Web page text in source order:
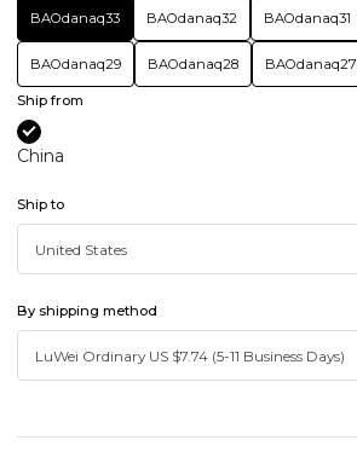
BAOdanaq33 BAOdanaq32 BAOdanaq31
BAOdanaq29 BAOdanaq28 BAOdanaq27
Ship from
China
Ship to
By shipping method